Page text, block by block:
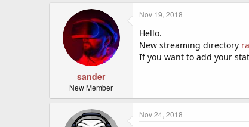
r
t
d
a
t
e
sander
New Member
Nov 19, 2018
Hello.
New streaming directory
If you want to add your
Nov 24, 2018